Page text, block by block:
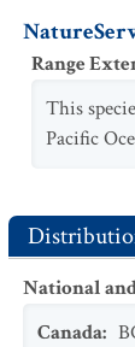
Range
This
Pacific
National
Canada: